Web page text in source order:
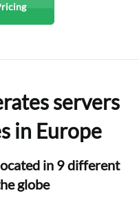
servers
in Europe
in 9 different
globe